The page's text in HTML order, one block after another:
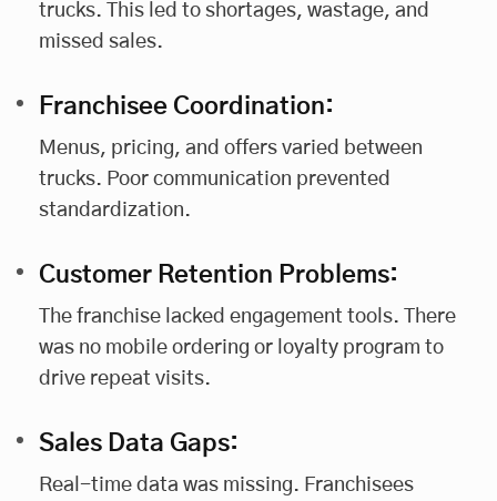
trucks. This led to shortages, wastage, and
missed sales.
Franchisee Coordination:
Menus, pricing, and offers varied between
trucks. Poor communication prevented
standardization.
Customer Retention Problems:
The franchise lacked engagement tools. There
was no mobile ordering or loyalty program to
drive repeat visits.
Sales Data Gaps:
Real-time data was missing. Franchisees